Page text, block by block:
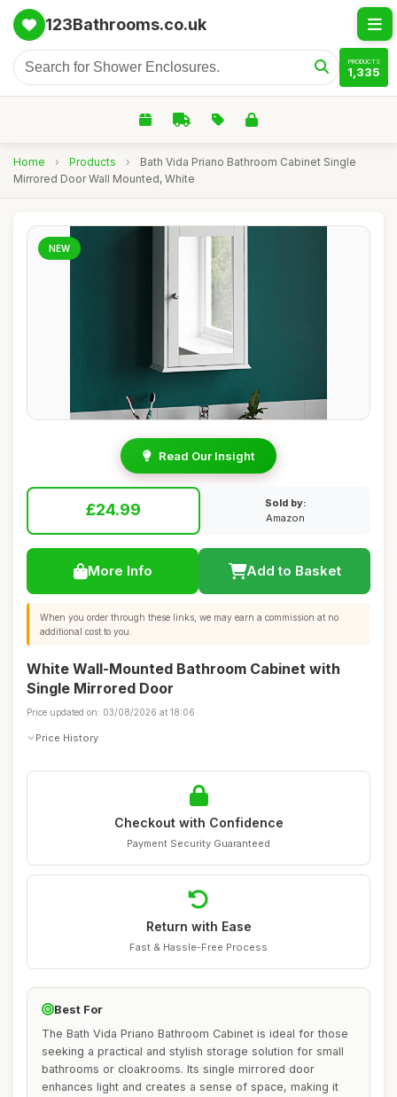
123Bathrooms.co.uk
PRODUCTS
1,335
Home › Products ›
Bath Vida Priano Bathroom Cabinet Single
Mirrored Door Wall Mounted, White
NEW
Read Our Insight
£24.99
Sold by:
Amazon
More Info Add to Basket
When you order through these links, we may earn a commission at no
additional cost to you.
White Wall-Mounted Bathroom Cabinet with
Single Mirrored Door
Price updated on: 03/08/2026 at 18:06
Price History
Checkout with Confidence
Payment Security Guaranteed
Return with Ease
Fast & Hassle-Free Process
Best For
The Bath Vida Priano Bathroom Cabinet is ideal for those
seeking a practical and stylish storage solution for small
bathrooms or cloakrooms. Its single mirrored door
enhances light and creates a sense of space, making it